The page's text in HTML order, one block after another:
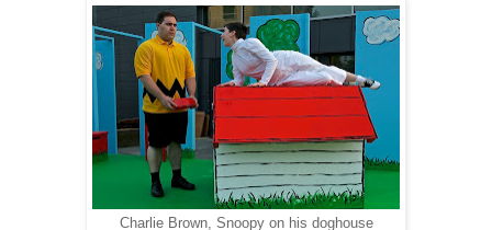
Charlie Brown, Snoopy on his doghouse